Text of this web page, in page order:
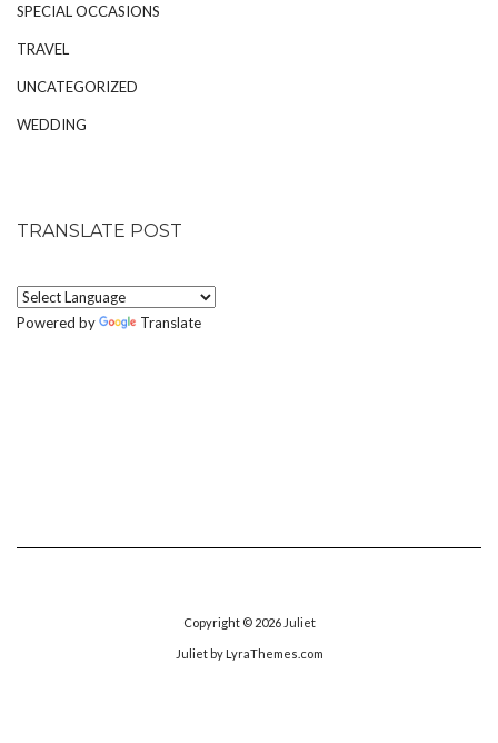
SPECIAL OCCASIONS
TRAVEL
UNCATEGORIZED
WEDDING
TRANSLATE POST
Powered by Translate
Copyright © 2026 Juliet
Julietby LyraThemes.com